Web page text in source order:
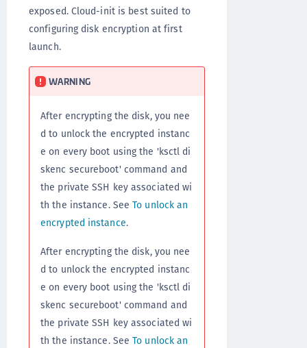
exposed. Cloud-init is best suited to
configuring disk encryption at first
launch.
WARNING
After encrypting the disk, you nee
d to unlock the encrypted instanc
e on every boot using the 'ksctl di
skenc secureboot' command and
the private SSH key associated wi
th the instance. SeeTo unlock an
encrypted instance.
After encrypting the disk, you nee
d to unlock the encrypted instanc
e on every boot using the 'ksctl di
skenc secureboot' command and
the private SSH key associated wi
th the instance. SeeTo unlock an